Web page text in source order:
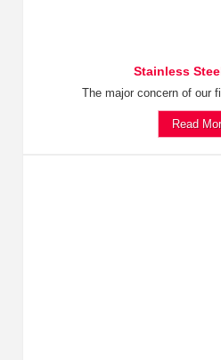
Stainless
The major concern of our
Read